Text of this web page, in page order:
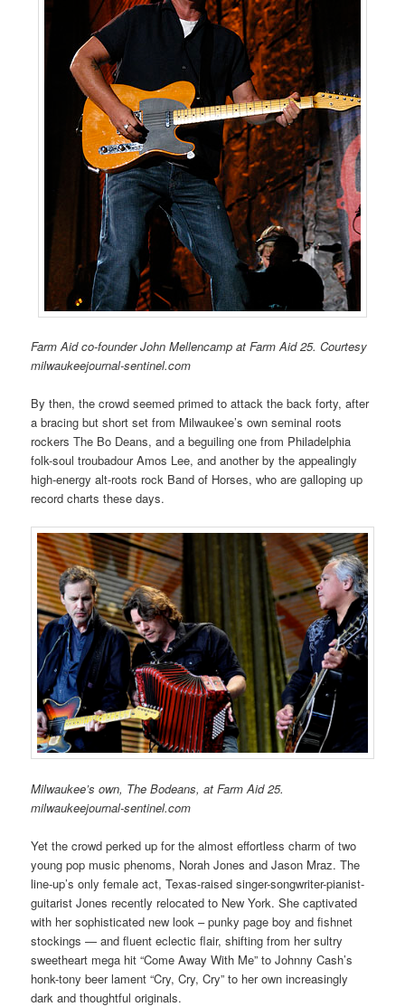
Farm Aid co-founder John Mellencamp at Farm Aid 25. Courtesy
milwaukeejournal-sentinel.com
By then, the crowd seemed primed to attack the back forty, after
a bracing but short set from Milwaukee’s own seminal roots
rockers The Bo Deans, and a beguiling one from Philadelphia
folk-soul troubadour Amos Lee, and another by the appealingly
high-energy alt-roots rock Band of Horses, who are galloping up
record charts these days.
Milwaukee’s own, The Bodeans, at Farm Aid 25.
milwaukeejournal-sentinel.com
Yet the crowd perked up for the almost effortless charm of two
young pop music phenoms, Norah Jones and Jason Mraz. The
line-up’s only female act, Texas-raised singer-songwriter-pianist-
guitarist Jones recently relocated to New York. She captivated
with her sophisticated new look – punky page boy and fishnet
stockings — and fluent eclectic flair, shifting from her sultry
sweetheart mega hit “Come Away With Me” to Johnny Cash’s
honk-tony beer lament “Cry, Cry, Cry” to her own increasingly
dark and thoughtful originals.